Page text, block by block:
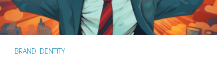
BRAND IDENTITY